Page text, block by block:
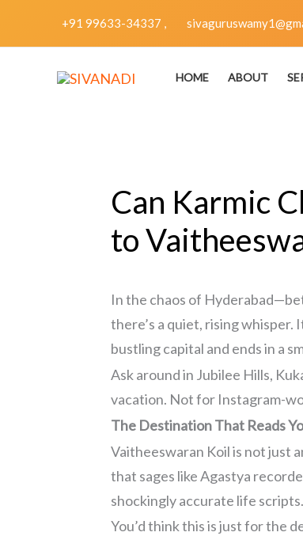
+91 99633-34337 ,
HOME ABOUT
Can Karmic
to
In the chaos of
there’s a quiet, rising whisper.
bustling capital and ends in a
Ask around in Jubilee Hills,
vacation. Not for Instagram-
The Destination That Reads
Vaitheeswaran Koil is not just
that sages like Agastya
shockingly accurate life
You’d think this is just for the